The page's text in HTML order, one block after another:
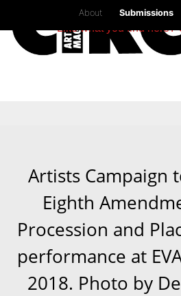
About Submissions
Like what you find here?
Artists Campaign
Eighth
Procession and
performance at
2018. Photo by